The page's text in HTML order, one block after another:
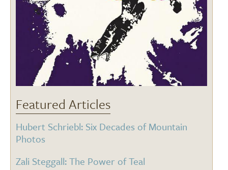
Featured Articles
Hubert Schriebl: Six Decades of Mountain
Photos
Zali Steggall: The Power of Teal